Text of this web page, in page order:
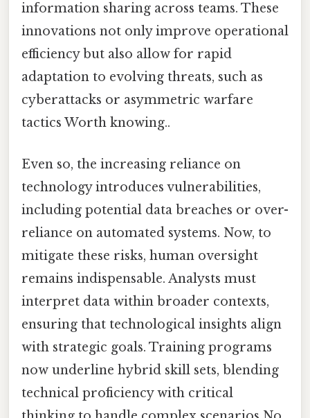
information sharing across teams. These
innovations not only improve operational
efficiency but also allow for rapid
adaptation to evolving threats, such as
cyberattacks or asymmetric warfare
tactics Worth knowing..
Even so, the increasing reliance on
technology introduces vulnerabilities,
including potential data breaches or over-
reliance on automated systems. Now, to
mitigate these risks, human oversight
remains indispensable. Analysts must
interpret data within broader contexts,
ensuring that technological insights align
with strategic goals. Training programs
now underline hybrid skill sets, blending
technical proficiency with critical